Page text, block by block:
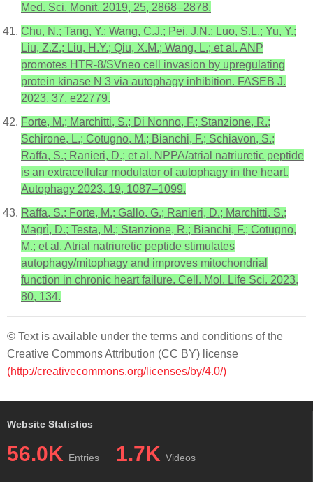
Med. Sci. Monit. 2019, 25, 2868–2878.
Chu, N.; Tang, Y.; Wang, C.J.; Pei, J.N.; Luo, S.L.; Yu, Y.;
Liu, Z.Z.; Liu, H.Y.; Qiu, X.M.; Wang, L.; et al. ANP
promotes HTR-8/SVneo cell invasion by upregulating
protein kinase N 3 via autophagy inhibition. FASEB J.
2023, 37, e22779.
Forte, M.; Marchitti, S.; Di Nonno, F.; Stanzione, R.;
Schirone, L.; Cotugno, M.; Bianchi, F.; Schiavon, S.;
Raffa, S.; Ranieri, D.; et al. NPPA/atrial natriuretic peptide
is an extracellular modulator of autophagy in the heart.
Autophagy 2023, 19, 1087–1099.
Raffa, S.; Forte, M.; Gallo, G.; Ranieri, D.; Marchitti, S.;
Magrì, D.; Testa, M.; Stanzione, R.; Bianchi, F.; Cotugno,
M.; et al. Atrial natriuretic peptide stimulates
autophagy/mitophagy and improves mitochondrial
function in chronic heart failure. Cell. Mol. Life Sci. 2023,
80, 134.
© Text is available under the terms and conditions of the
Creative Commons Attribution (CC BY) license
(http://creativecommons.org/licenses/by/4.0/)
Website Statistics
56.0K Entries 1.7K Videos